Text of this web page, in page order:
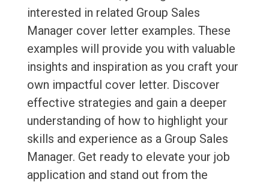
interested in related Group Sales
Manager cover letter examples. These
examples will provide you with valuable
insights and inspiration as you craft your
own impactful cover letter. Discover
effective strategies and gain a deeper
understanding of how to highlight your
skills and experience as a Group Sales
Manager. Get ready to elevate your job
application and stand out from the